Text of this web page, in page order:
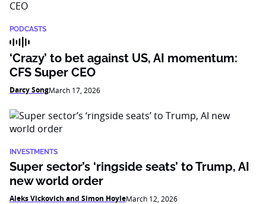
PODCASTS
‘Crazy’ to bet against US, AI momentum:
CFS Super CEO
Darcy SongMarch 17, 2026
INVESTMENTS
Super sector’s ‘ringside seats’ to Trump, AI
new world order
Aleks Vickovich and Simon HoyleMarch 12, 2026